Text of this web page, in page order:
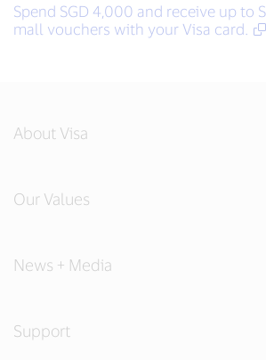
Spend SGD 4,000 and receive up to
mall vouchers with your Visa card.
About Visa
Our Values
News + Media
Support